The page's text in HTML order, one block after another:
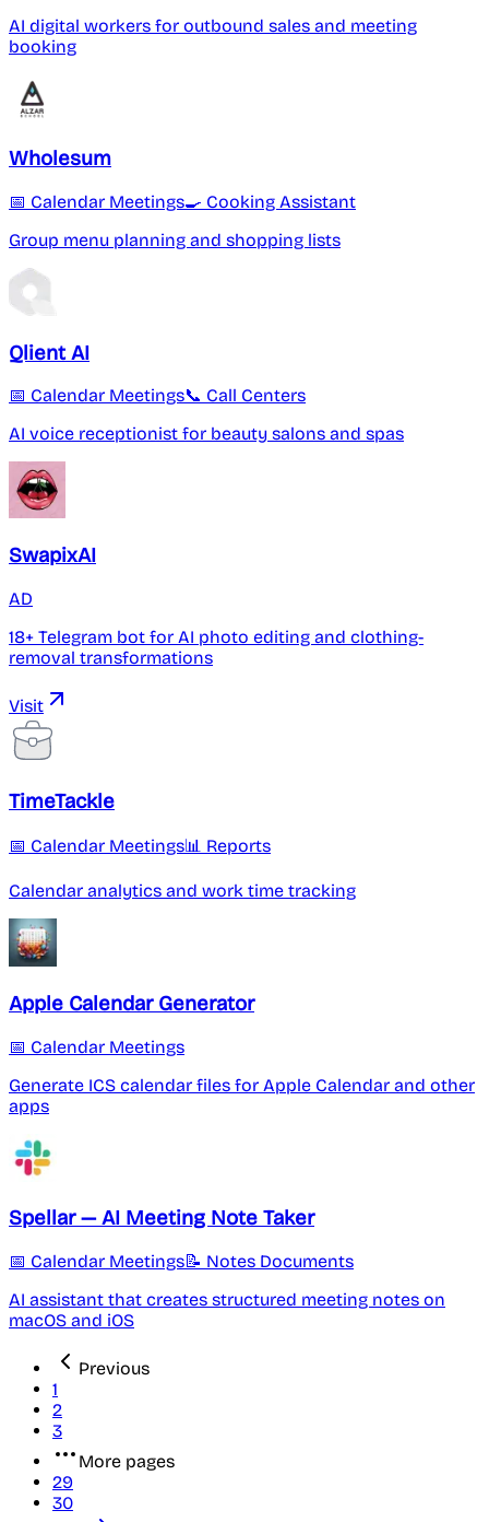
AI digital workers for outbound sales and meeting
booking
Wholesum
📅 Calendar Meetings🍳 Cooking Assistant
Group menu planning and shopping lists
Qlient AI
📅 Calendar Meetings📞 Call Centers
AI voice receptionist for beauty salons and spas
SwapixAI
AD
18+ Telegram bot for AI photo editing and clothing-
removal transformations
Visit
TimeTackle
📅 Calendar Meetings📊 Reports
Calendar analytics and work time tracking
Apple Calendar Generator
📅 Calendar Meetings
Generate ICS calendar files for Apple Calendar and other
apps
Spellar — AI Meeting Note Taker
📅 Calendar Meetings📝 Notes Documents
AI assistant that creates structured meeting notes on
macOS and iOS
Previous
1
2
3
More pages
29
30